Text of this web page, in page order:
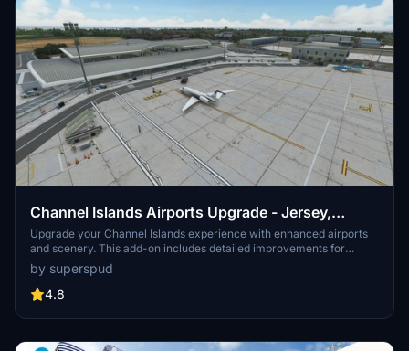
Channel Islands Airports Upgrade - Jersey,
Guernsey, Alderney
Upgrade your Channel Islands experience with enhanced airports
and scenery. This add-on includes detailed improvements for
Jersey, Guernsey, Alderney, and new addition Brecqhou airports,
along with a separate scenery file. Customize your sim with new
buildings, ground textures, and added details like fencing and car
experience.
by superspud
4.8